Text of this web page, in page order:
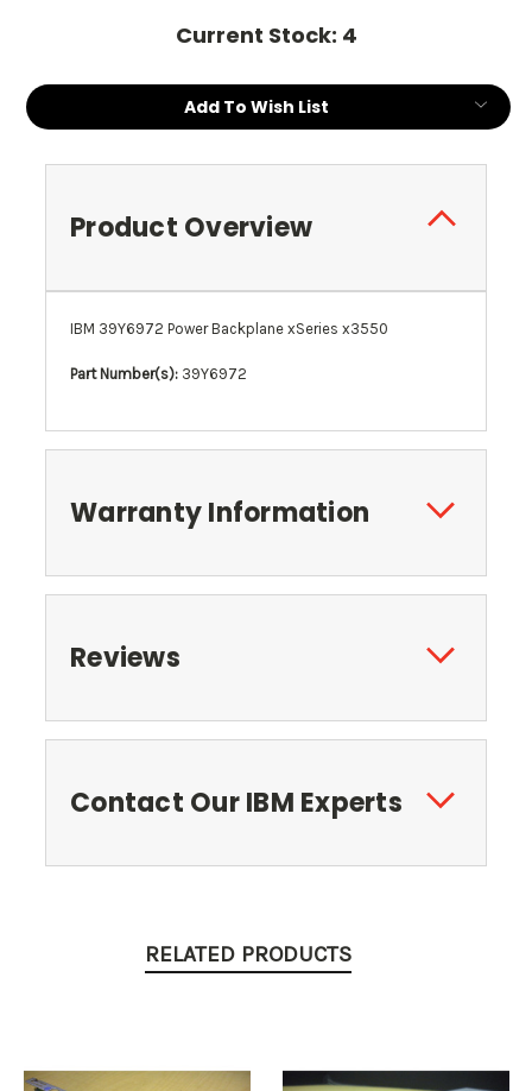
Current Stock: 4
Add To Wish List
Product Overview
IBM 39Y6972 Power Backplane xSeries x3550
Part Number(s): 39Y6972
Warranty Information
Reviews
Contact Our IBM Experts
RELATED PRODUCTS